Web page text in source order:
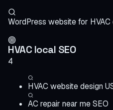
WordPress website for HVAC
HVAC local SEO
4
HVAC website design
AC repair near me SEO